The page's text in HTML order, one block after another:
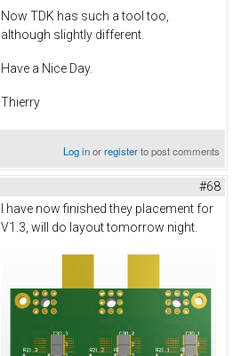
Now TDK has such a tool too,
although slightly different.
Have a Nice Day.
Thierry
Log inorregisterto post comments
#68
I have now finished they placement for
V1.3, will do layout tomorrow night.